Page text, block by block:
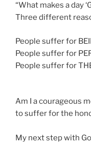
“What makes a day
Three different
People suffer for
People suffer for
People suffer for
Am I a courageous
to suffer for the
My next step with